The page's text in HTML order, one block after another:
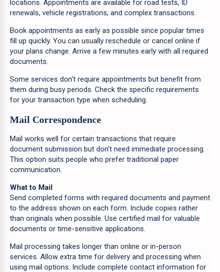
locations. Appointments are available for road tests, ID
renewals, vehicle registrations, and complex transactions.
Book appointments as early as possible since popular times
fill up quickly. You can usually reschedule or cancel online if
your plans change. Arrive a few minutes early with all required
documents.
Some services don't require appointments but benefit from
them during busy periods. Check the specific requirements
for your transaction type when scheduling.
Mail Correspondence
Mail works well for certain transactions that require
document submission but don't need immediate processing.
This option suits people who prefer traditional paper
communication.
What to Mail
Send completed forms with required documents and payment
to the address shown on each form. Include copies rather
than originals when possible. Use certified mail for valuable
documents or time-sensitive applications.
Mail processing takes longer than online or in-person
services. Allow extra time for delivery and processing when
using mail options. Include complete contact information for